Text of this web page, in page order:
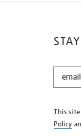
STAY
KNOW
This
Policy